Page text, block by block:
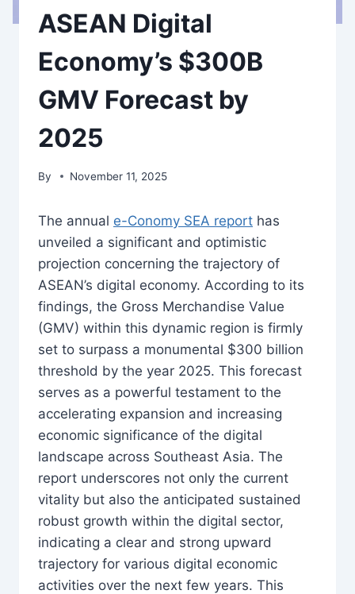
ASEAN Digital
Economy’s $300B
GMV Forecast by
2025
By November 11, 2025
The annual e-Conomy SEA report has
unveiled a significant and optimistic
projection concerning the trajectory of
ASEAN’s digital economy. According to its
findings, the Gross Merchandise Value
(GMV) within this dynamic region is firmly
set to surpass a monumental $300 billion
threshold by the year 2025. This forecast
serves as a powerful testament to the
accelerating expansion and increasing
economic significance of the digital
landscape across Southeast Asia. The
report underscores not only the current
vitality but also the anticipated sustained
robust growth within the digital sector,
indicating a clear and strong upward
trajectory for various digital economic
activities over the next few years. This